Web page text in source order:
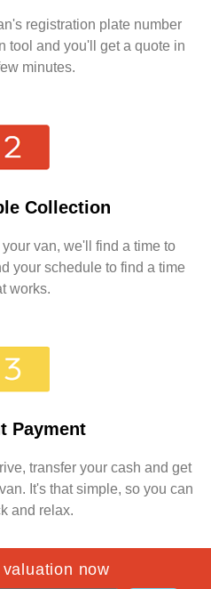
registration plate number
tool and you'll get a quote in
minutes.
Collection
van, we'll find a time to
your schedule to find a time
works.
Payment
transfer your cash and get
It's that simple, so you can
and relax.
now